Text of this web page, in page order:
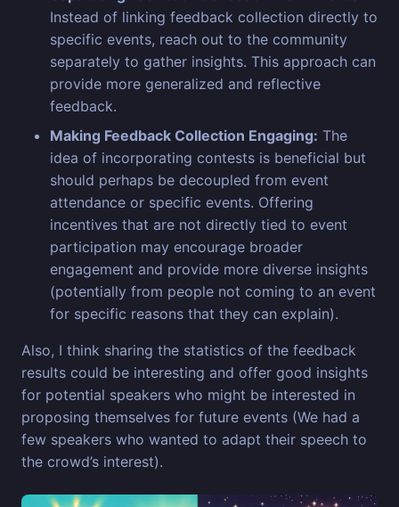
Instead of linking feedback collection directly to
specific events, reach out to the community
separately to gather insights. This approach can
provide more generalized and reflective
feedback.
Making Feedback Collection Engaging: The
idea of incorporating contests is beneficial but
should perhaps be decoupled from event
attendance or specific events. Offering
incentives that are not directly tied to event
participation may encourage broader
engagement and provide more diverse insights
(potentially from people not coming to an event
for specific reasons that they can explain).
Also, I think sharing the statistics of the feedback
results could be interesting and offer good insights
for potential speakers who might be interested in
proposing themselves for future events (We had a
few speakers who wanted to adapt their speech to
the crowd’s interest).